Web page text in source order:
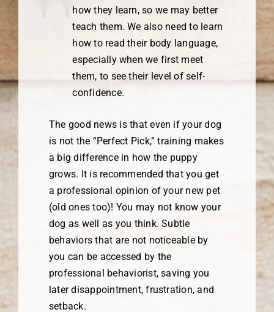
how they learn, so we may better
teach them. We also need to learn
how to read their body language,
especially when we first meet
them, to see their level of self-
confidence.
The good news is that even if your dog
is not the “Perfect Pick,” training makes
a big difference in how the puppy
grows. It is recommended that you get
a professional opinion of your new pet
(old ones too)! You may not know your
dog as well as you think. Subtle
behaviors that are not noticeable by
you can be accessed by the
professional behaviorist, saving you
later disappointment, frustration, and
setback.